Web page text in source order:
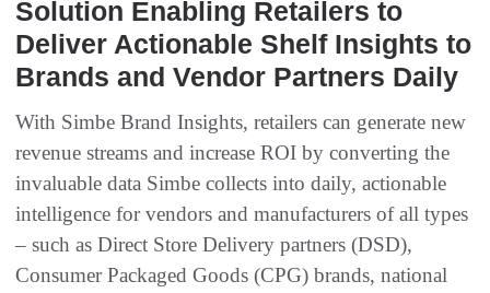
Solution Enabling Retailers to
Deliver Actionable Shelf Insights to
Brands and Vendor Partners Daily
With Simbe Brand Insights, retailers can generate new
revenue streams and increase ROI by converting the
invaluable data Simbe collects into daily, actionable
intelligence for vendors and manufacturers of all types
– such as Direct Store Delivery partners (DSD),
Consumer Packaged Goods (CPG) brands, national